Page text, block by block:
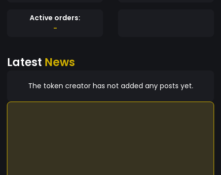
Active orders:
-
Latest News
The token creator has not added any posts yet.